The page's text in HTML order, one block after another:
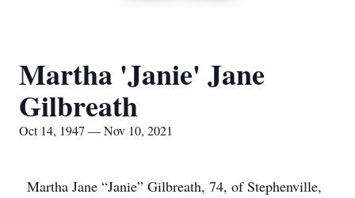
Martha 'Janie' Jane
Gilbreath
Oct 14, 1947 — Nov 10, 2021
Martha Jane “Janie” Gilbreath, 74, of Stephenville,